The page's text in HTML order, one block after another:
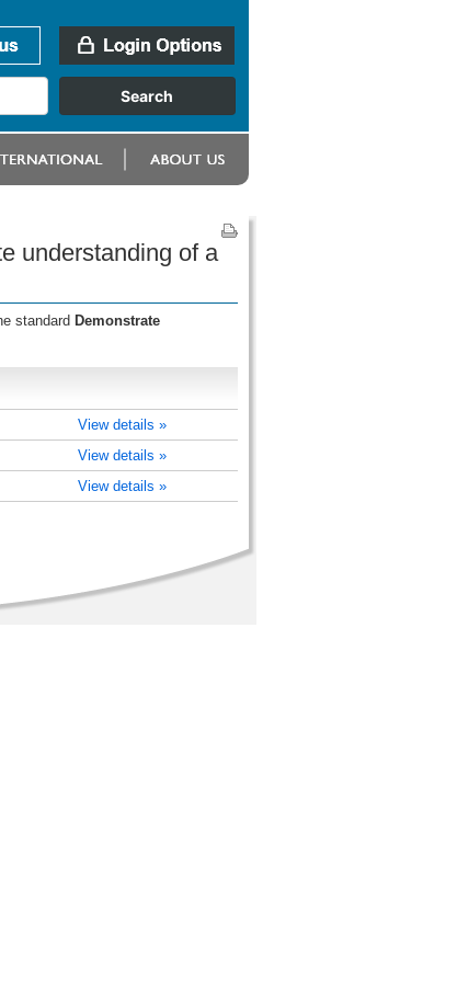
understanding of a
standard Demonstrate
View details »
View details »
View details »